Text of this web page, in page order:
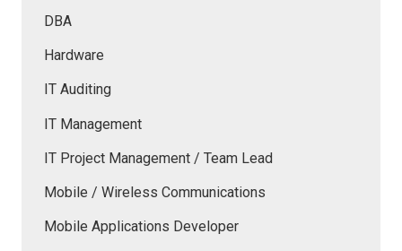
DBA
Hardware
IT Auditing
IT Management
IT Project Management / Team Lead
Mobile / Wireless Communications
Mobile Applications Developer